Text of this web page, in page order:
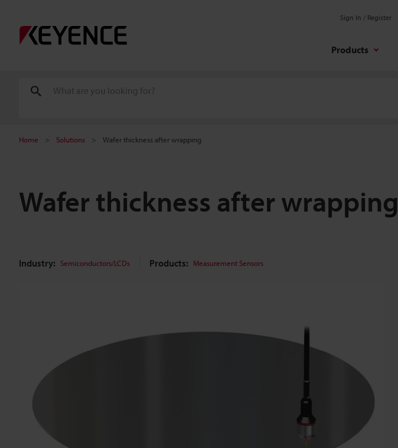
Sign In / Register
Products
Home Solutions Wafer thickness after wrapping
Wafer thickness after wrapping
Industry: Semiconductors/LCDs Products: Measurement Sensors